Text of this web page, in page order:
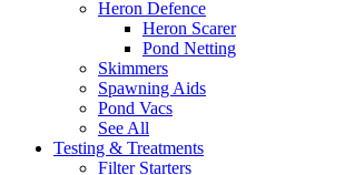
Heron Defence
Heron Scarer
Pond Netting
Skimmers
Spawning Aids
Pond Vacs
See All
Testing & Treatments
Filter Starters